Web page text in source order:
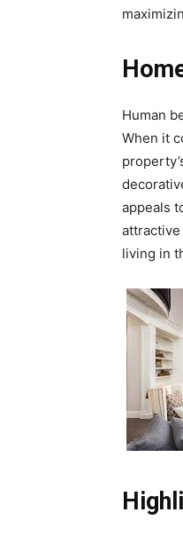
Human
When it
appeals
living in